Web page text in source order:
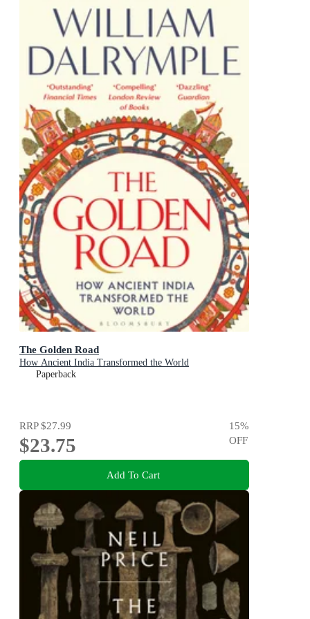
The Golden Road
How Ancient India Transformed the World
Paperback
RRP$27.99
$23.75
15%
OFF
Add To Cart